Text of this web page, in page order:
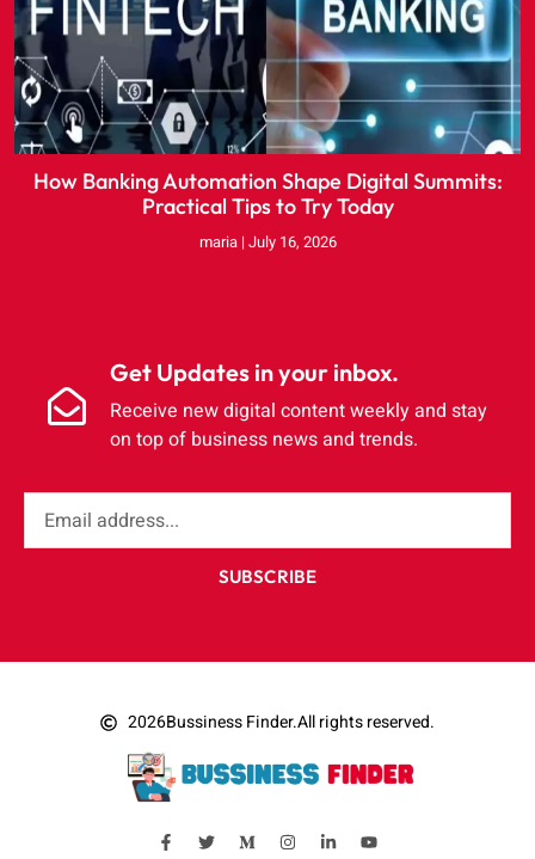
How Banking Automation Shape Digital Summits:
Practical Tips to Try Today
maria July 16, 2026
Get Updates in your inbox.
Receive new digital content weekly and stay
on top of business news and trends.
SUBSCRIBE
2026Bussiness Finder.All rights reserved.